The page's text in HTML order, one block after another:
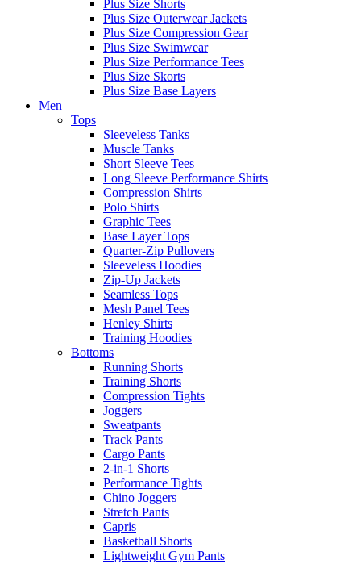
Plus Size Shorts
Plus Size Outerwear Jackets
Plus Size Compression Gear
Plus Size Swimwear
Plus Size Performance Tees
Plus Size Skorts
Plus Size Base Layers
Men
Tops
Sleeveless Tanks
Muscle Tanks
Short Sleeve Tees
Long Sleeve Performance Shirts
Compression Shirts
Polo Shirts
Graphic Tees
Base Layer Tops
Quarter-Zip Pullovers
Sleeveless Hoodies
Zip-Up Jackets
Seamless Tops
Mesh Panel Tees
Henley Shirts
Training Hoodies
Bottoms
Running Shorts
Training Shorts
Compression Tights
Joggers
Sweatpants
Track Pants
Cargo Pants
2-in-1 Shorts
Performance Tights
Chino Joggers
Stretch Pants
Capris
Basketball Shorts
Lightweight Gym Pants